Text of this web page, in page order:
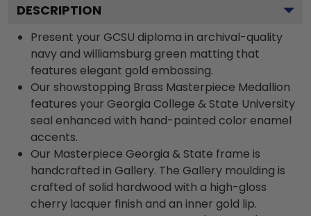
DESCRIPTION
Present your GCSU diploma in archival-quality
navy and williamsburg green matting that
features elegant gold embossing.
Our showstopping Brass Masterpiece Medallion
features your Georgia College & State University
seal enhanced with hand-painted color enamel
accents.
Our Masterpiece Georgia & State frame is
handcrafted in Gallery. The Gallery moulding is
crafted of solid hardwood with a high-gloss
cherry lacquer finish and an inner gold lip.